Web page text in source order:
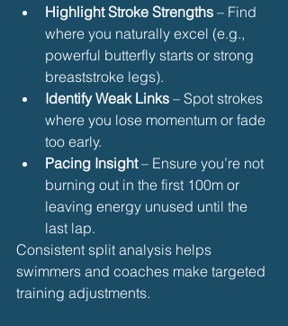
Highlight Stroke Strengths – Find
where you naturally excel (e.g.,
powerful butterfly starts or strong
breaststroke legs).
Identify Weak Links – Spot strokes
where you lose momentum or fade
too early.
Pacing Insight – Ensure you’re not
burning out in the first 100m or
leaving energy unused until the
last lap.
Consistent split analysis helps
swimmers and coaches make targeted
training adjustments.